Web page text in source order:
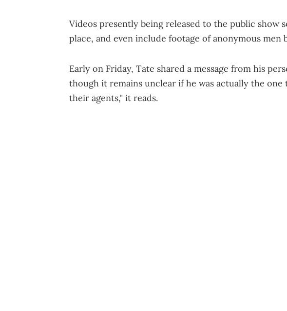
Videos presently being released to the public show
place, and even include footage of anonymous men
Early on Friday, Tate shared a message from his
though it remains unclear if he was actually the
their agents," it reads.